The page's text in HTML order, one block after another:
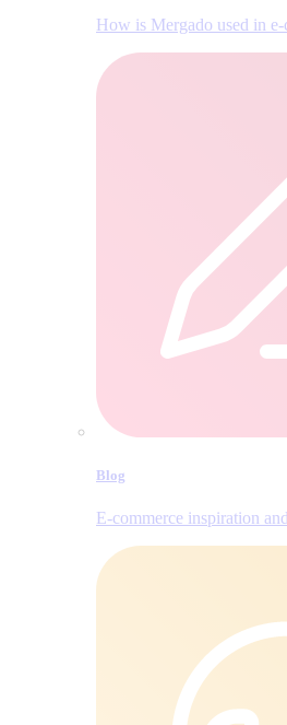
How is Mergado used in
Blog
E‑commerce inspiration